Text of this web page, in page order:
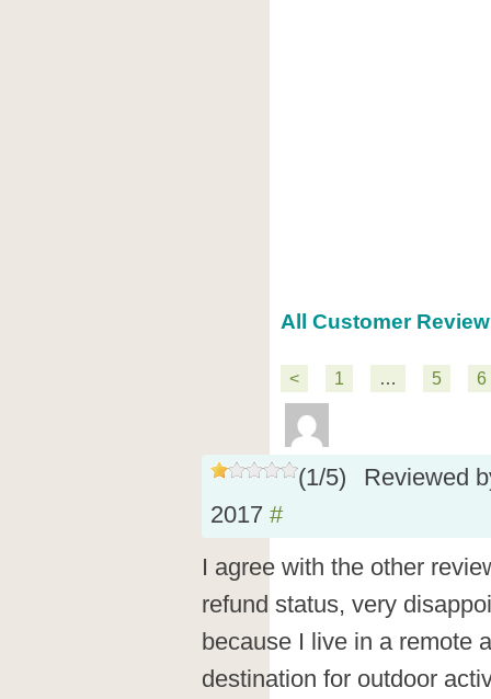
All Customer
< 1 … 5 6
(1/5)
Reviewed
2017 #
I agree with the other
refund status, very
because I live in a remote
destination for outdoor